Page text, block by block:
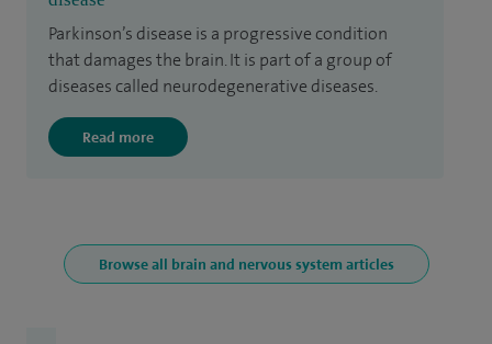
Parkinson’s disease is a progressive condition
that damages the brain. It is part of a group of
diseases called neurodegenerative diseases.
Read more
Browse all brain and nervous system articles